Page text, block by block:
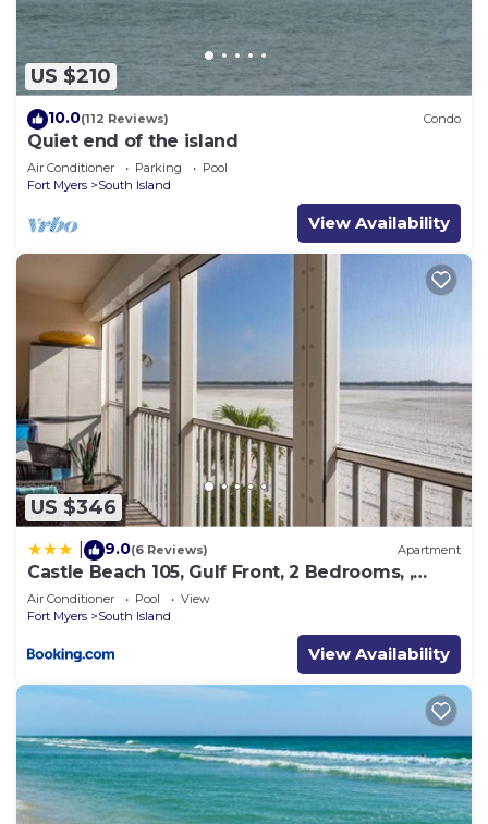
US $210
10.0(112 Reviews) Condo
Quiet end of the island
Air Conditioner Parking
Pool
Fort Myers
South Island
View Availability
US $346
9.0(6 Reviews) Apartment
Castle Beach 105, Gulf Front, 2 Bedrooms, ,
Elevator, Sleeps 6, Heated Pool
Air Conditioner Pool
View
Fort Myers
South Island
View Availability